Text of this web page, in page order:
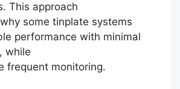
This approach
some tinplate systems
performance with minimal
while
frequent monitoring.